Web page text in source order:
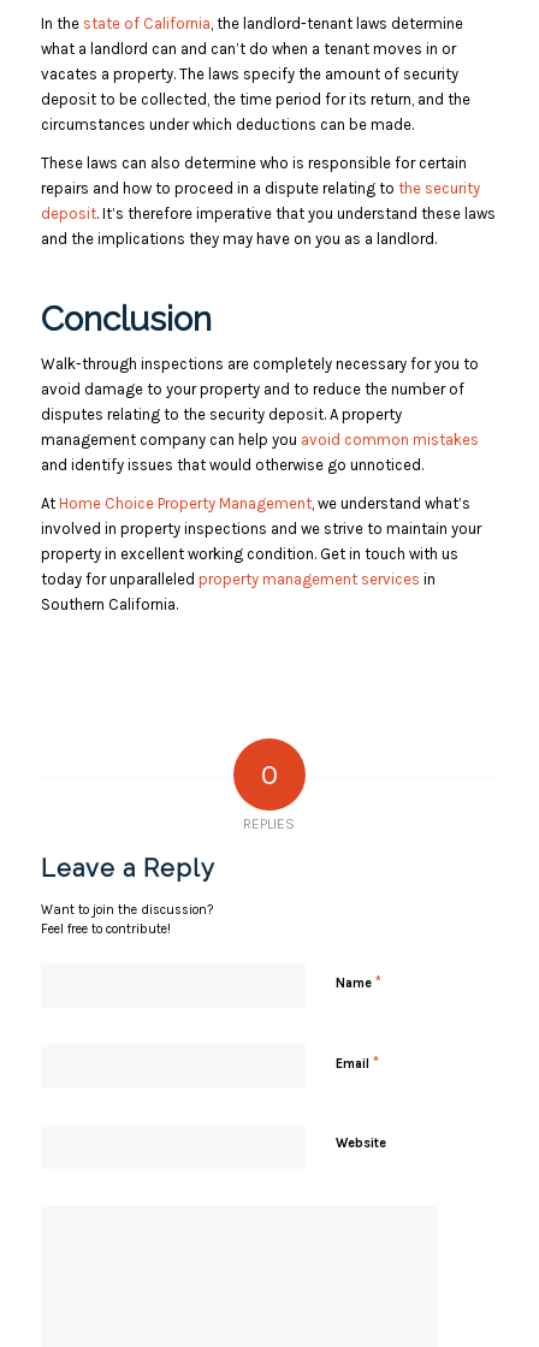
In the state of California , the landlord-tenant laws determine
what a landlord can and can’t do when a tenant moves in or
vacates a property. The laws specify the amount of security
deposit to be collected, the time period for its return, and the
circumstances under which deductions can be made.
These laws can also determine who is responsible for certain
repairs and how to proceed in a dispute relating to the security
deposit. It’s therefore imperative that you understand these laws
and the implications they may have on you as a landlord.
Conclusion
Walk-through inspections are completely necessary for you to
avoid damage to your property and to reduce the number of
disputes relating to the security deposit. A property
management company can help you avoid common mistakes
and identify issues that would otherwise go unnoticed.
At Home Choice Property Management, we understand what’s
involved in property inspections and we strive to maintain your
property in excellent working condition. Get in touch with us
today for unparalleled property management services in
Southern California.
0
REPLIES
Leave a Reply
Want to join the discussion?
Feel free to contribute!
Name *
Email *
Website